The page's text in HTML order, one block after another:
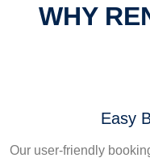
WHY
Easy
Our user-friendly